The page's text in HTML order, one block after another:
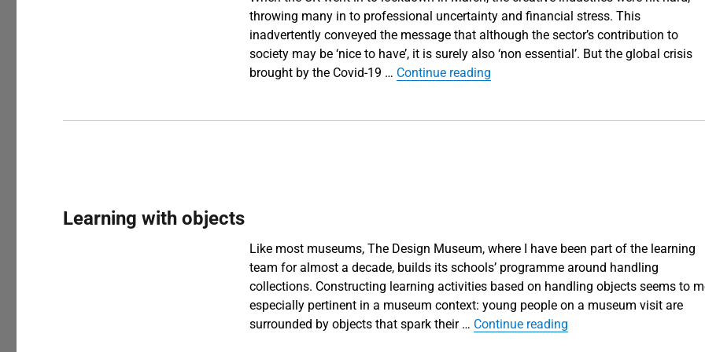
throwing many in to professional uncertainty and financial stress. This
inadvertently conveyed the message that although the sector’s contribution to
society may be ‘nice to have’, it is surely also ‘non essential’. But the global crisis
brought by the Covid-19 … Continue reading“Design in the age of Covid”
Learning with objects
Like most museums, The Design Museum, where I have been part of the learning
team for almost a decade, builds its schools’ programme around handling
collections. Constructing learning activities based on handling objects seems to
especially pertinent in a museum context: young people on a museum visit are
surrounded by objects that spark their … Continue reading“Learning with objects”